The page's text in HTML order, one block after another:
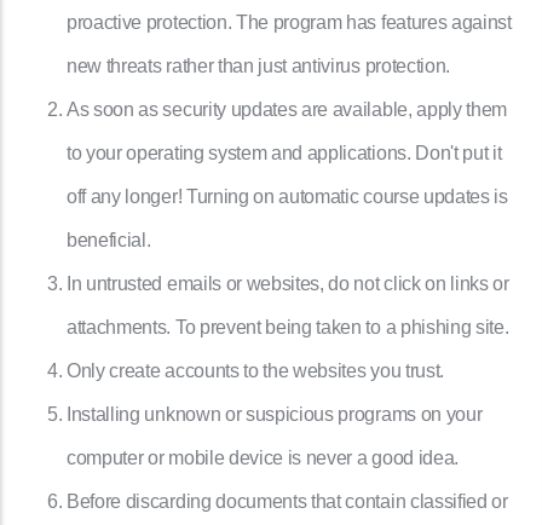
proactive protection. The program has features against
new threats rather than just antivirus protection.
As soon as security updates are available, apply them
to your operating system and applications. Don't put it
off any longer! Turning on automatic course updates is
beneficial.
In untrusted emails or websites, do not click on links or
attachments. To prevent being taken to a phishing site.
Only create accounts to the websites you trust.
Installing unknown or suspicious programs on your
computer or mobile device is never a good idea.
Before discarding documents that contain classified or